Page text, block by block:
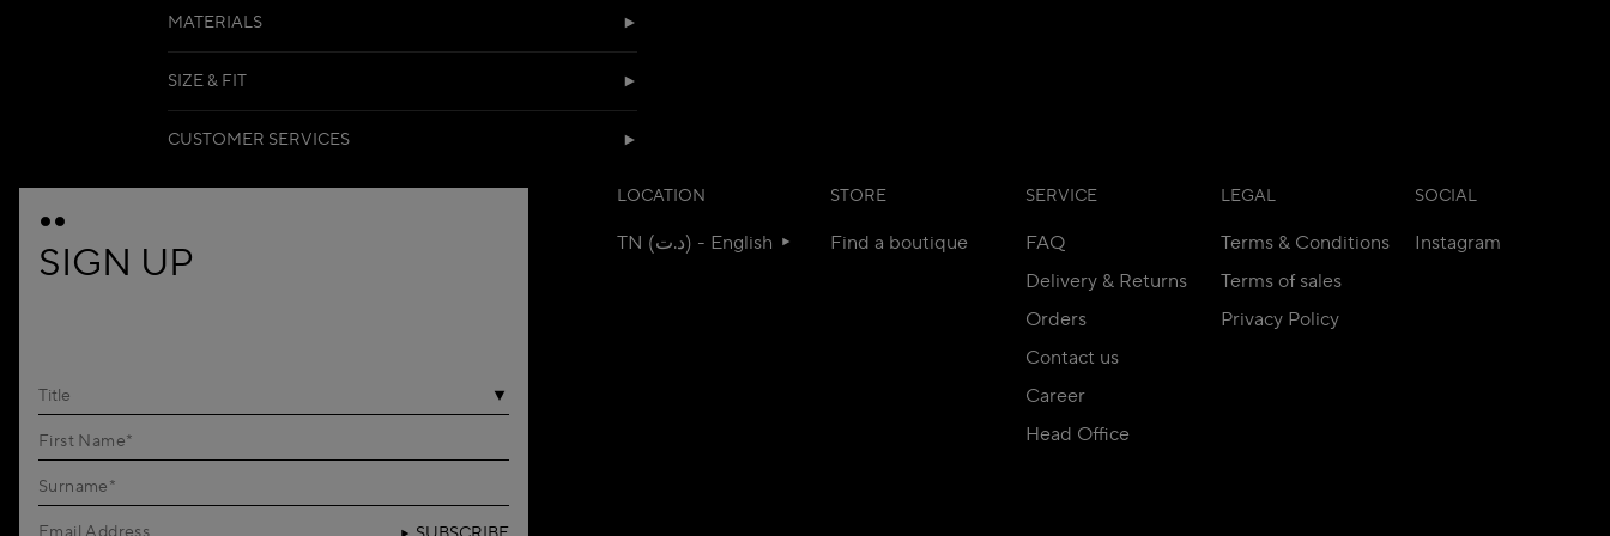
MATERIALS
SIZE & FIT
CUSTOMER SERVICES
SIGN UP
Title
LOCATION
TN (د.ت) - English
STORE
Find a boutique
SERVICE
FAQ
Delivery & Returns
Orders
Contact us
Career
Head Office
LEGAL
Terms & Conditions
Terms of sales
Privacy Policy
SOCIAL
Instagram